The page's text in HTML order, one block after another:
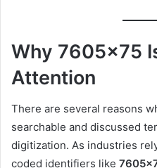
Why 7605×75
Attention
There are several reasons
searchable and discussed
digitization. As industries
coded identifiers like